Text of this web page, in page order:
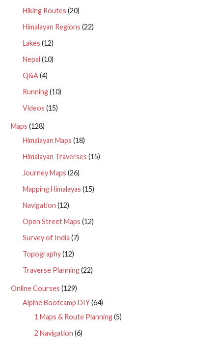
Hiking Routes (20)
Himalayan Regions (22)
Lakes (12)
Nepal (10)
Q&A(4)
Running(10)
Videos (15)
Maps (128)
Himalayan Maps (18)
Himalayan Traverses (15)
Journey Maps (26)
Mapping Himalayas (15)
Navigation (12)
Open Street Maps (12)
Survey of India (7)
Topography(12)
Traverse Planning(22)
Online Courses (129)
Alpine Bootcamp DIY(64)
1 Maps & Route Planning(5)
2 Navigation (6)